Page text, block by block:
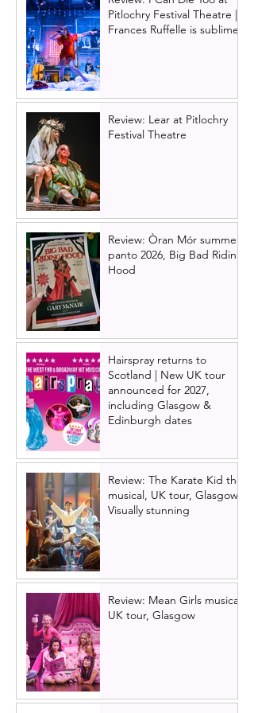
Pitlochry Festival Theatre |
Frances Ruffelle is sublime
Review: Lear at Pitlochry
Festival Theatre
Review: Òran Mór summer
panto 2026, Big Bad Riding
Hood
Hairspray returns to
Scotland | New UK tour
announced for 2027,
including Glasgow &
Edinburgh dates
Review: The Karate Kid the
musical, UK tour, Glasgow |
Visually stunning
Review: Mean Girls musical
UK tour, Glasgow